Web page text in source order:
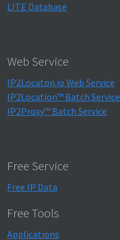
LITE Database
Web Service
IP2Locaton.io Web Service
IP2Location™ Batch Service
IP2Proxy™ Batch Service
Free Service
Free IP Data
Free Tools
Applications